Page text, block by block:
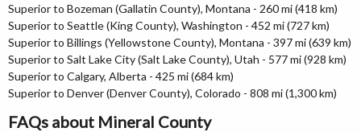
Superior to Bozeman (Gallatin County), Montana - 260 mi (418 km)
Superior to Seattle (King County), Washington - 452 mi (727 km)
Superior to Billings (Yellowstone County), Montana - 397 mi (639 km)
Superior to Salt Lake City (Salt Lake County), Utah - 577 mi (928 km)
Superior to Calgary, Alberta - 425 mi (684 km)
Superior to Denver (Denver County), Colorado - 808 mi (1,300 km)
FAQs about Mineral County